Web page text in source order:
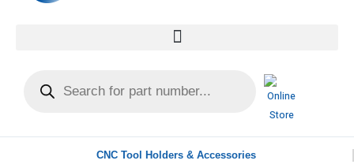
CNC Tool Holders & Accessories